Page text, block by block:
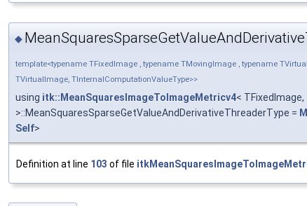
◆
template<typename TFixedImage , typename TMovingImage , typename
TVirtualImage, TInternalComputationValueType>>
using itk::MeanSquaresImageToImageMetricv4<
>::MeanSquaresSparseGetValueAndDerivativeThreaderType =
Self>
Definition at line 103 of file